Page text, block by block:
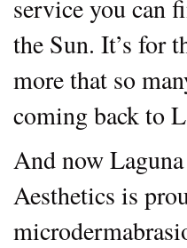
service you can
the Sun. It’s for
more that so
coming back to
And now
Aesthetics is